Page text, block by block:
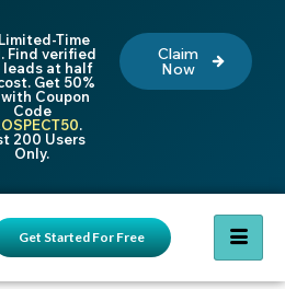
Time
Find verified
leads at half
Get 50%
Coupon
Code
.
200 Users
Only.
Claim
Now
Get Started For Free